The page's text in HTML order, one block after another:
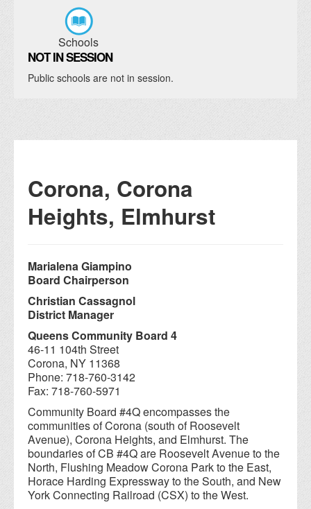
Schools
NOT IN SESSION
Public schools are not in session.
Corona, Corona
Heights, Elmhurst
Marialena Giampino
Board Chairperson
Christian Cassagnol
District Manager
Queens Community Board 4
46-11 104th Street
Corona, NY 11368
Phone: 718-760-3142
Fax: 718-760-5971
Community Board #4Q encompasses the
communities of Corona (south of Roosevelt
Avenue), Corona Heights, and Elmhurst. The
boundaries of CB #4Q are Roosevelt Avenue to the
North, Flushing Meadow Corona Park to the East,
Horace Harding Expressway to the South, and New
York Connecting Railroad (CSX) to the West.